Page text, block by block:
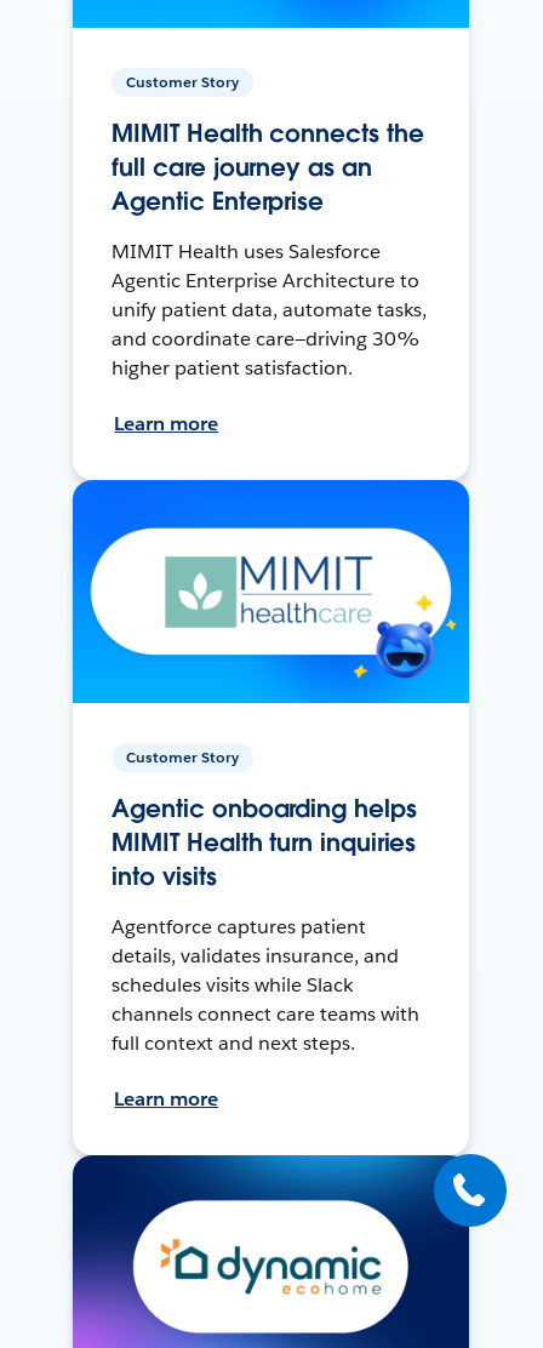
Customer Story
MIMIT Health connects the
full care journey as an
Agentic Enterprise
MIMIT Health uses Salesforce
Agentic Enterprise Architecture to
unify patient data, automate tasks,
and coordinate care—driving 30%
higher patient satisfaction.
Learn more
Customer Story
Agentic onboarding helps
MIMIT Health turn inquiries
into visits
Agentforce captures patient
details, validates insurance, and
schedules visits while Slack
channels connect care teams with
full context and next steps.
Learn more